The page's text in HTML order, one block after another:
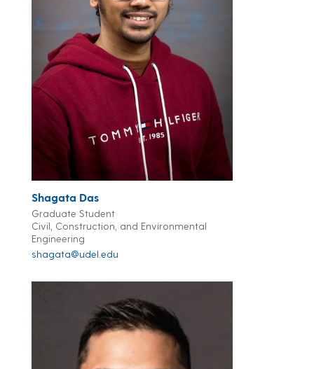
Shagata Das
Graduate Student
Civil, Construction, and Environmental
Engineering
shagata@udel.edu